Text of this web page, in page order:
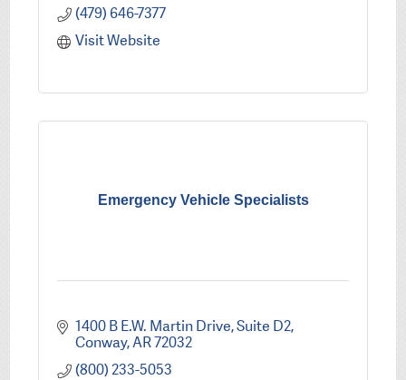
(479) 646-7377
Visit Website
Emergency Vehicle Specialists
1400 B E.W. Martin Drive Suite D2
Conway AR72032
(800) 233-5053